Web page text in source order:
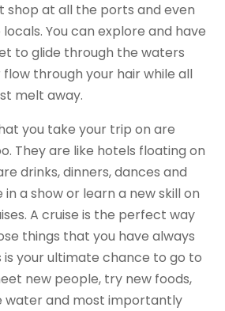
shop at all the ports and even
You can explore and have
to glide through the waters
through your hair while all
melt away.
you take your trip on are
They are like hotels floating on
drinks, dinners, dances and
a show or learn a new skill on
A cruise is the perfect way
things that you have always
is your ultimate chance to go to
new people, try new foods,
water and most importantly